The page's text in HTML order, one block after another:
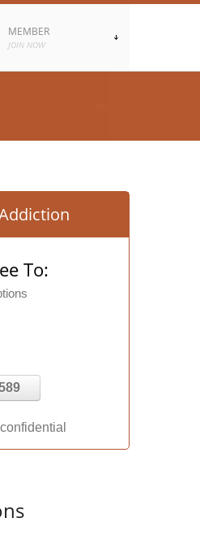
MEMBER
JOIN NOW
To: